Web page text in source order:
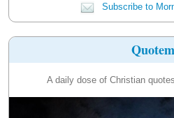
Subscribe to
A daily dose of Christian